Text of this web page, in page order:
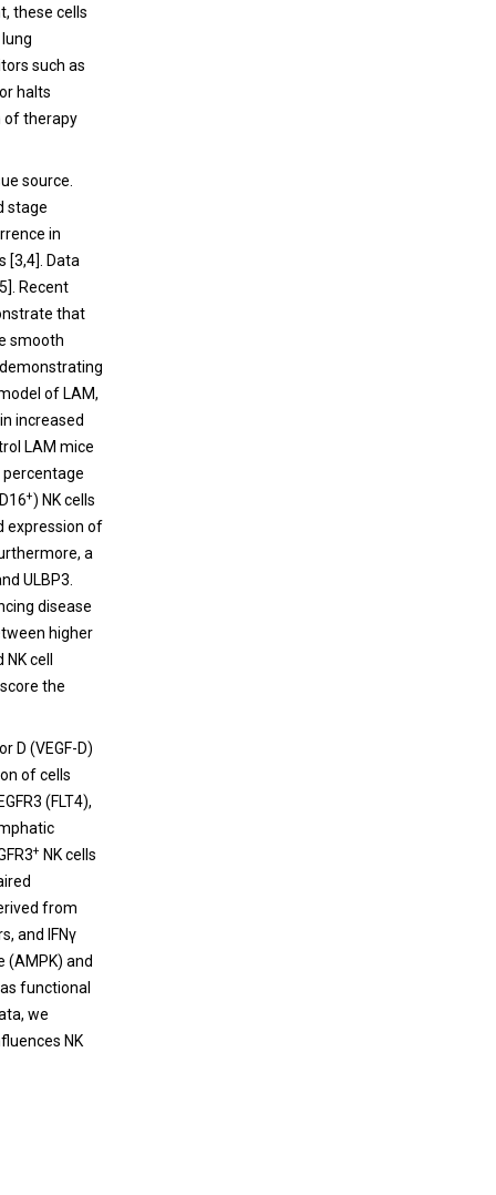
these cells
such as
halts
of therapy
source.
stage
in
[3,4]. Data
Recent
that
smooth
of LAM,
increased
LAM mice
percentage
+) NK cells
expression of
a
ULBP3.
disease
higher
cell
the
D (VEGF-D)
of cells
(FLT4),
+ NK cells
from
and IFNγ
(AMPK) and
functional
we
NK